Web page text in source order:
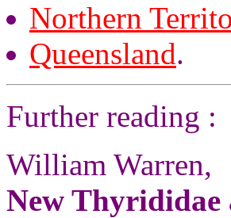
Northern
Queensland.
Further reading :
William Warren,
New Thyrididae